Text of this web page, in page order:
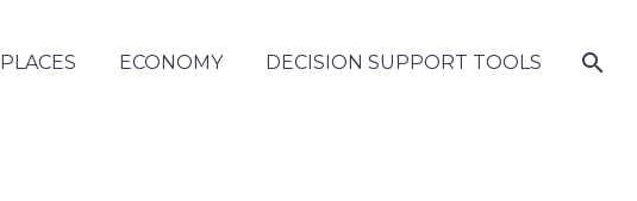
PLACES ECONOMY DECISION SUPPORT TOOLS